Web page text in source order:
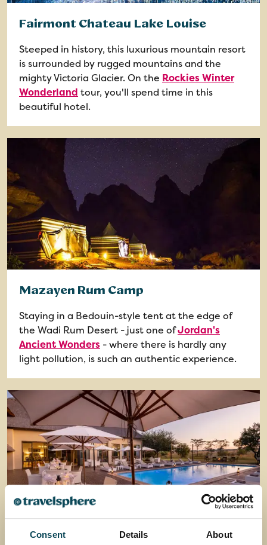
Consent Details About
Fairmont Chateau Lake Louise
Steeped in history, this luxurious mountain resort
is surrounded by rugged mountains and the
mighty Victoria Glacier. On the Rockies Winter
Wonderland tour, you'll spend time in this
beautiful hotel.
Mazayen Rum Camp
Staying in a Bedouin-style tent at the edge of
the Wadi Rum Desert - just one ofJordan's
Ancient Wonders - where there is hardly any
light pollution, is such an authentic experience.
Safari Plains